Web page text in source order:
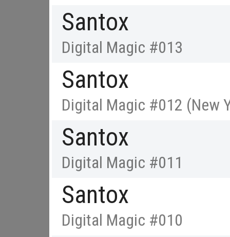
Santox
Digital Magic #013
Santox
Digital Magic #012 (New
Santox
Digital Magic #011
Santox
Digital Magic #010